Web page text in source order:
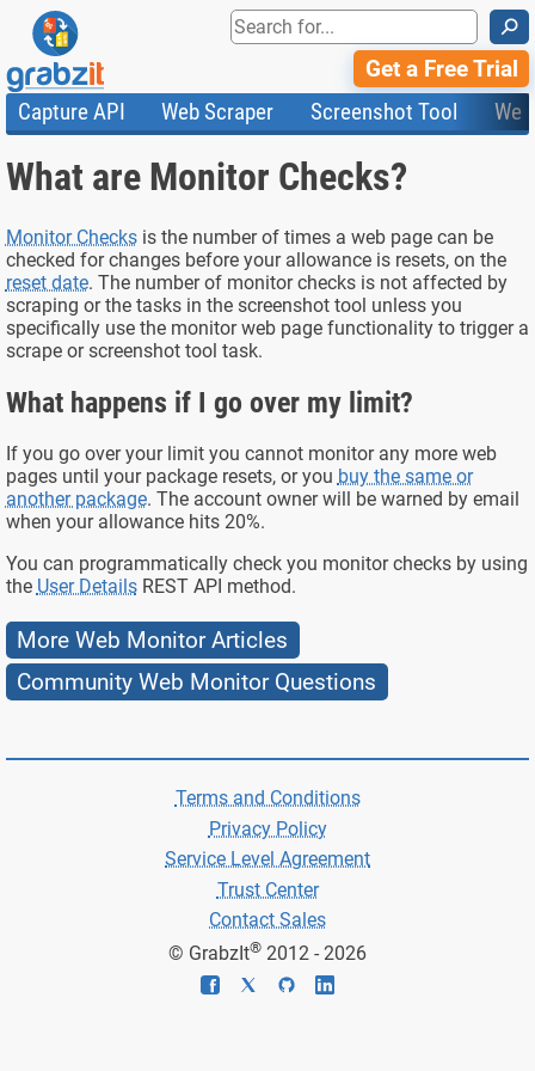
⚲
Get a Free Trial
Capture API
Web Scraper
Product Features
API
Templates
Screenshot Tool
Website Screenshots
HTML Code & File Converter
Compare Plans
Testimonials
Knowledge Base
Community
What are Monitor Checks?
Monitor Checksis the number of times a web page can be
checked for changes before your allowance is resets, on the
reset date. The number of monitor checks is not affected by
scraping or the tasks in the screenshot tool unless you
specifically use the monitor web page functionality to trigger a
scrape or screenshot tool task.
What happens if I go over my limit?
If you go over your limit you cannot monitor any more web
pages until your package resets, or you buy the same or
another package. The account owner will be warned by email
when your allowance hits 20%.
You can programmatically check you monitor checks by using
the User DetailsREST API method.
More Web Monitor Articles
Community Web Monitor Questions
Terms and Conditions
Privacy Policy
Service Level Agreement
Trust Center
Contact Sales
© GrabzIt® 2012 - 2026